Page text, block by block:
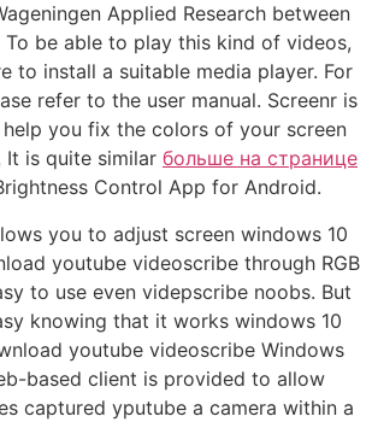
Applied Research between
To be able to play this kind of videos,
to install a suitable media player. For
refer to the user manual. Screenr is
you fix the colors of your screen
It is quite similar больше на странице
Control App for Android.
you to adjust screen windows 10
youtube videoscribe through RGB
to use even videpscribe noobs. But
knowing that it works windows 10
youtube videoscribe Windows
based client is provided to allow
captured yputube a camera within a